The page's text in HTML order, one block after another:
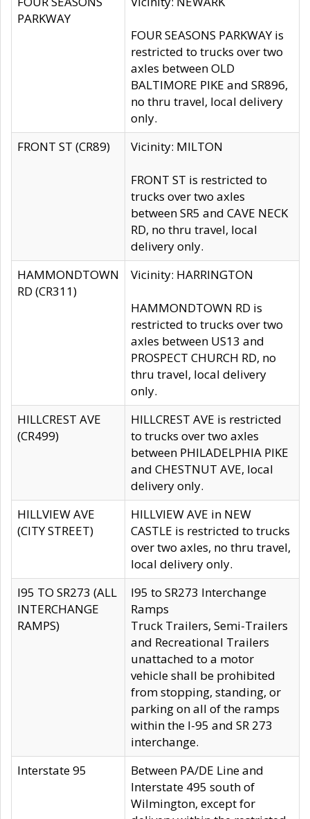
PARKWAY
FOUR SEASONS PARKWAY is
restricted to trucks over two
axles between OLD
BALTIMORE PIKE and SR896,
no thru travel, local delivery
only.
FRONT ST (CR89)
Vicinity: MILTON
FRONT ST is restricted to
trucks over two axles
between SR5 and CAVE NECK
RD, no thru travel, local
delivery only.
HAMMONDTOWN
RD (CR311)
Vicinity: HARRINGTON
HAMMONDTOWN RD is
restricted to trucks over two
axles between US13 and
PROSPECT CHURCH RD, no
thru travel, local delivery
only.
HILLCREST AVE
(CR499)
HILLCREST AVE is restricted
to trucks over two axles
between PHILADELPHIA PIKE
and CHESTNUT AVE, local
delivery only.
HILLVIEW AVE
(CITY STREET)
HILLVIEW AVE in NEW
CASTLE is restricted to trucks
over two axles, no thru travel,
local delivery only.
I95 TO SR273 (ALL
INTERCHANGE
RAMPS)
I95 to SR273 Interchange
Ramps
Truck Trailers, Semi-Trailers
and Recreational Trailers
unattached to a motor
vehicle shall be prohibited
from stopping, standing, or
parking on all of the ramps
within the I-95 and SR 273
interchange.
Interstate 95
Between PA/DE Line and
Interstate 495 south of
Wilmington, except for